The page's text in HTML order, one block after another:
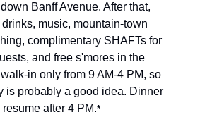
Banff Avenue. After that,
music, mountain-town
complimentary SHAFTs for
and free s'mores in the
in only from 9 AM-4 PM, so
is probably a good idea. Dinner
after 4 PM.*